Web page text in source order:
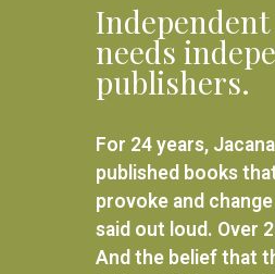
needs
publishers.
For 24 years,
published books
provoke and
said out loud. Over
And the belief that